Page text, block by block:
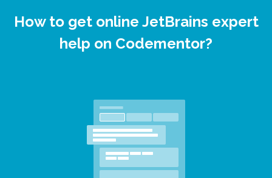
How to get online JetBrains expert
help on Codementor?